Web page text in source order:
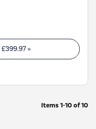
£399.97 »
Items 1-10of10